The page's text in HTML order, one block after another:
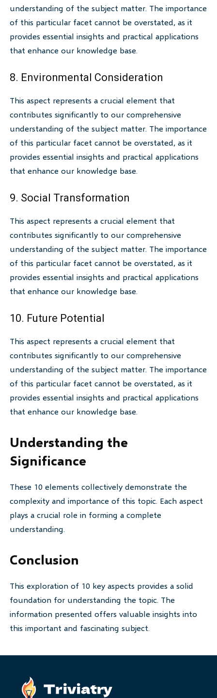
understanding of the subject matter. The importance
of this particular facet cannot be overstated, as it
provides essential insights and practical applications
that enhance our knowledge base.
8. Environmental Consideration
This aspect represents a crucial element that
contributes significantly to our comprehensive
understanding of the subject matter. The importance
of this particular facet cannot be overstated, as it
provides essential insights and practical applications
that enhance our knowledge base.
9. Social Transformation
This aspect represents a crucial element that
contributes significantly to our comprehensive
understanding of the subject matter. The importance
of this particular facet cannot be overstated, as it
provides essential insights and practical applications
that enhance our knowledge base.
10. Future Potential
This aspect represents a crucial element that
contributes significantly to our comprehensive
understanding of the subject matter. The importance
of this particular facet cannot be overstated, as it
provides essential insights and practical applications
that enhance our knowledge base.
Understanding the
Significance
These 10 elements collectively demonstrate the
complexity and importance of this topic. Each aspect
plays a crucial role in forming a complete
understanding.
Conclusion
This exploration of 10 key aspects provides a solid
foundation for understanding the topic. The
information presented offers valuable insights into
this important and fascinating subject.